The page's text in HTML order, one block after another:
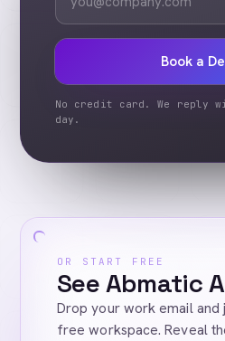
Book a
No credit card. We reply
day.
OR START FREE
See Abmatic
Drop your work email and
free workspace. Reveal